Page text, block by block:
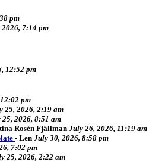
pm
7:14 pm
12:52 pm
pm
25, 2026, 2:19 am
2026, 8:51 am
Rosén Fjällman July 26, 2026, 11:19 am
- Len July 30, 2026, 8:58 pm
7:02 pm
25, 2026, 2:22 am